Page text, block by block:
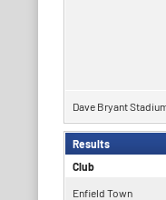
Dave Bryant
Results
Club
Enfield Town